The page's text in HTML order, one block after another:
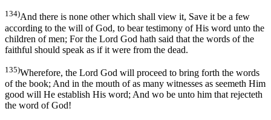
134)And there is none other which shall view it, Save it be a few
according to the will of God, to bear testimony of His word unto the
children of men; For the Lord God hath said that the words of the
faithful should speak as if it were from the dead.
135)Wherefore, the Lord God will proceed to bring forth the words
of the book; And in the mouth of as many witnesses as seemeth Him
good will He establish His word; And wo be unto him that rejecteth
the word of God!